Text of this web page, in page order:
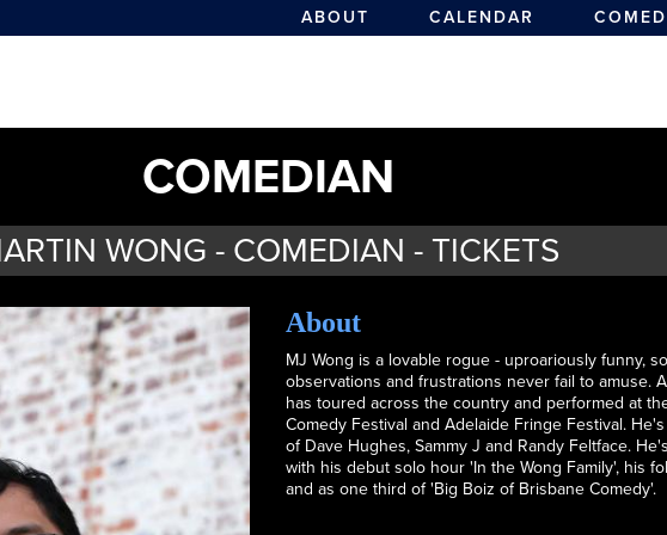
ABOUT CALENDAR
COMEDIAN
WONG - COMEDIAN - TICKETS
About
MJ Wong is a lovable rogue - uproariously funny,
observations and frustrations never fail to amuse.
has toured across the country and performed at
Comedy Festival and Adelaide Fringe Festival.
of Dave Hughes, Sammy J and Randy Feltface.
with his debut solo hour 'In the Wong Family', his
and as one third of 'Big Boiz of Brisbane Comedy'.